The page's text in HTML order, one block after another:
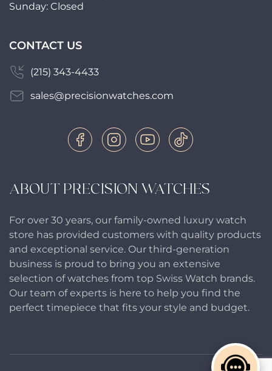
ABOUT PRECISION WATCHES
For over 30 years, our family-owned luxury watch
store has provided customers with quality products
and exceptional service. Our third-generation
business is proud to bring you an extensive
selection of watches from top Swiss Watch brands.
Our team of experts is here to help you find the
perfect timepiece that fits your style and budget.
Sunday: Closed
CONTACT US
(215) 343-4433
sales@precisionwatches.com